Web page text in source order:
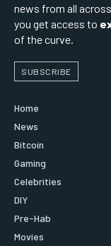
news from all
you get access to
of the curve.
SUBSCRIBE
Home
News
Bitcoin
Gaming
Celebrities
DIY
Pre-Hab
Movies